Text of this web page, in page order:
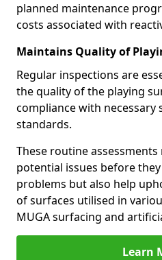
planned maintenance
costs associated with
Maintains Quality of
Regular inspections are
the quality of the playing
compliance with
standards.
These routine
potential issues before
problems but also help
of surfaces utilised in
MUGA surfacing and
Learn